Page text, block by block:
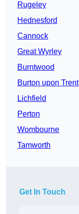
Rugeley
Hednesford
Cannock
Great Wyrley
Burntwood
Burton upon Trent
Lichfield
Perton
Wombourne
Tamworth
Get In Touch